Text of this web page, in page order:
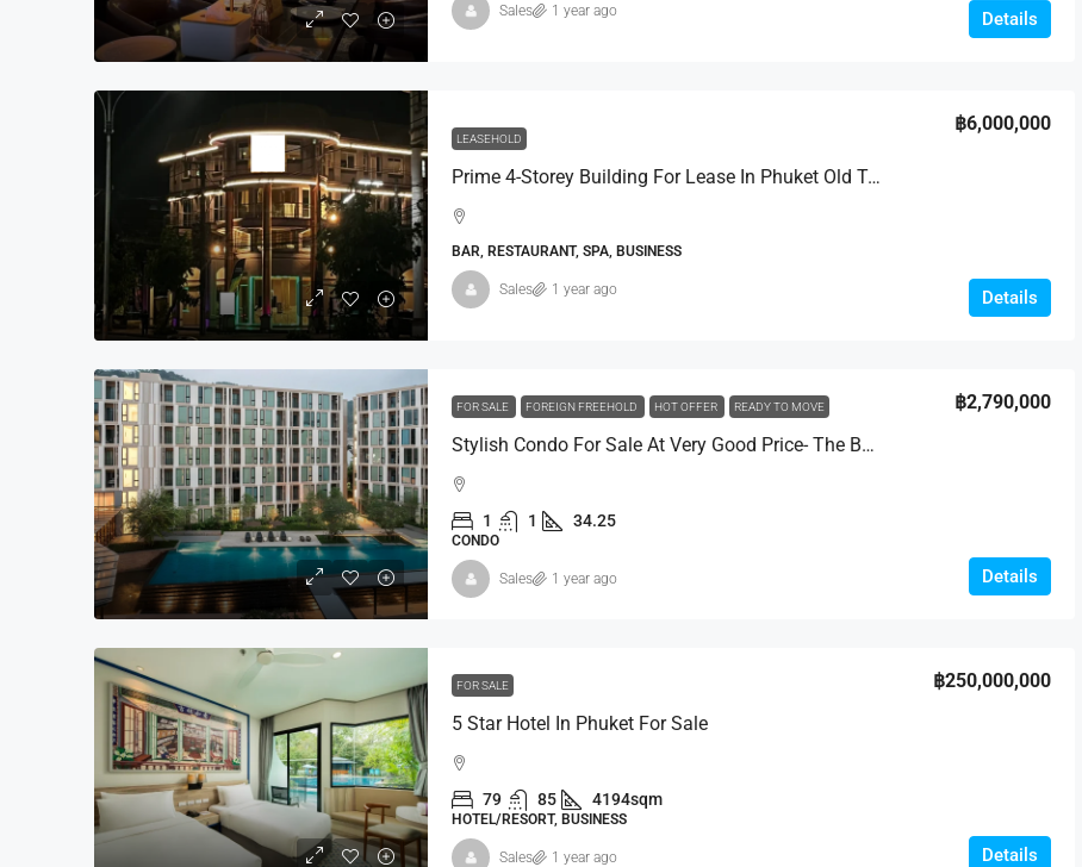
Details
Sales 1 year ago
LEASEHOLD
Prime 4-Storey Building For Lease In Phuket Old Town
฿6,000,000
BAR, RESTAURANT, SPA, BUSINESS
Details
Sales 1 year ago
FOR SALE FOREIGN FREEHOLD HOT OFFER READY TO MOVE
Stylish Condo For Sale At Very Good Price- The Base Uptown
฿2,790,000
1 1 34.25
CONDO
Details
Sales 1 year ago
FOR SALE
5 Star Hotel In Phuket For Sale
฿250,000,000
79 85 4194sqm
HOTEL/RESORT, BUSINESS
Details
Sales 1 year ago